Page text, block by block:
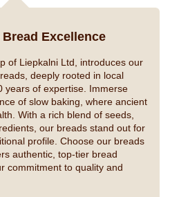
Excellence
of Liepkalni Ltd, introduces our
deeply rooted in local
years of expertise. Immerse
of slow baking, where ancient
With a rich blend of seeds,
our breads stand out for
profile. Choose our breads
authentic, top-tier bread
commitment to quality and